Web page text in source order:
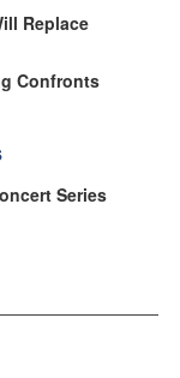
Replace
Confronts
Series